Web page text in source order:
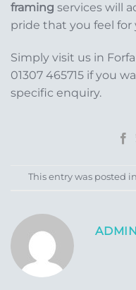
framing services will
pride that you feel for
Simply visit us in
01307 465715 if you
specific enquiry.
This entry was posted in
ADMIN